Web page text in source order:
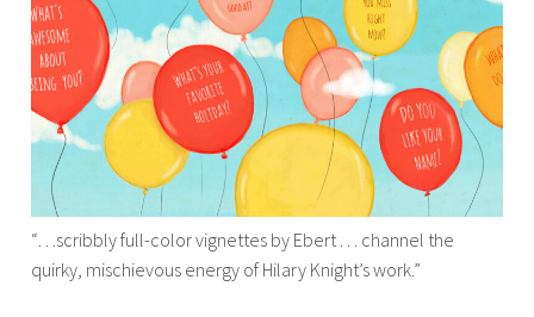
“…scribbly full-color vignettes by Ebert . . . channel the
quirky, mischievous energy of Hilary Knight’s work.”